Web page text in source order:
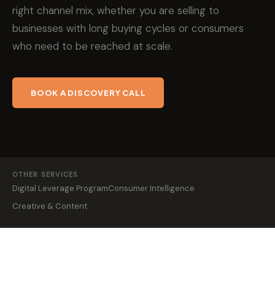
right channel mix, whether you are selling to
businesses with long buying cycles or consumers
who need to be reached at scale.
BOOK A DISCOVERY CALL
OTHER SERVICES
Digital Leverage ProgramConsumer Intelligence
Creative & Content